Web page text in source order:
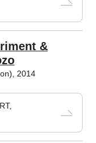
&
2014